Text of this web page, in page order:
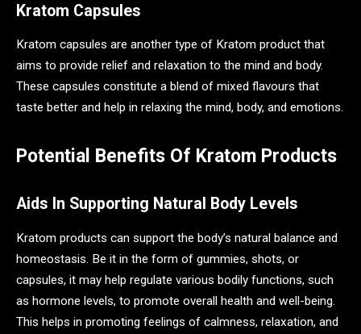
Kratom Capsules
Kratom capsules are another type of Kratom product that
aims to provide relief and relaxation to the mind and body.
These capsules constitute a blend of mixed flavours that
taste better and help in relaxing the mind, body, and emotions.
Potential Benefits Of Kratom Products
Aids In Supporting Natural Body Levels
Kratom products can support the body’s natural balance and
homeostasis. Be it in the form of gummies, shots, or
capsules, it may help regulate various bodily functions, such
as hormone levels, to promote overall health and well-being.
This helps in promoting feelings of calmness, relaxation, and